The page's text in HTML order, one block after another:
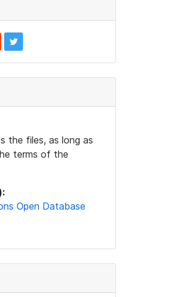
the files, as long as
terms of the
Open Database